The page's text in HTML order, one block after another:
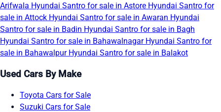
Arifwala Hyundai Santro for sale in Astore Hyundai Santro for
sale in Attock Hyundai Santro for sale in Awaran Hyundai
Santro for sale in Badin Hyundai Santro for sale in Bagh
Hyundai Santro for sale in Bahawalnagar Hyundai Santro for
sale in Bahawalpur Hyundai Santro for sale in Balakot
Used Cars By Make
Toyota Cars for Sale
Suzuki Cars for Sale